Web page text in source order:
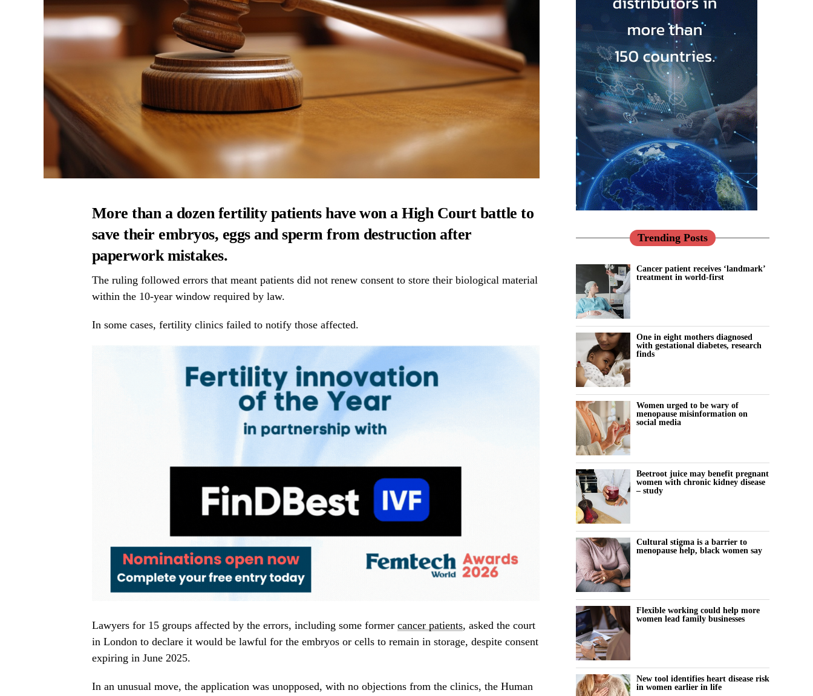
More than a dozen fertility patients have won a High Court battle to
save their embryos, eggs and sperm from destruction after
paperwork mistakes.
The ruling followed errors that meant patients did not renew consent to store their biological material
within the 10-year window required by law.
In some cases, fertility clinics failed to notify those affected.
Lawyers for 15 groups affected by the errors, including some former cancer patients, asked the court
in London to declare it would be lawful for the embryos or cells to remain in storage, despite consent
expiring in June 2025.
In an unusual move, the application was unopposed, with no objections from the clinics, the Human
Trending Posts
Cancer patient receives ‘landmark’
treatment in world-first
One in eight mothers diagnosed
with gestational diabetes, research
finds
Women urged to be wary of
menopause misinformation on
social media
Beetroot juice may benefit pregnant
women with chronic kidney disease
– study
Cultural stigma is a barrier to
menopause help, black women say
Flexible working could help more
women lead family businesses
New tool identifies heart disease risk
in women earlier in life